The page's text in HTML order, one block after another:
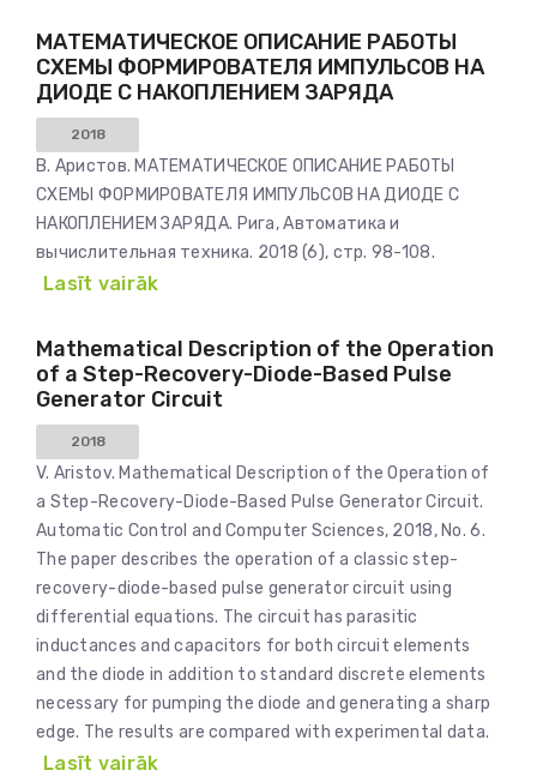
МАТЕМАТИЧЕСКОЕ ОПИСАНИЕ РАБОТЫ
СХЕМЫ ФОРМИРОВАТЕЛЯ ИМПУЛЬСОВ НА
ДИОДЕ С НАКОПЛЕНИЕМ ЗАРЯДА
2018
В. Аристов. МАТЕМАТИЧЕСКОЕ ОПИСАНИЕ РАБОТЫ
СХЕМЫ ФОРМИРОВАТЕЛЯ ИМПУЛЬСОВ НА ДИОДЕ С
НАКОПЛЕНИЕМ ЗАРЯДА. Рига, Автоматика и
вычислительная техника. 2018 (6), стр. 98-108.
Lasīt vairāk
Mathematical Description of the Operation
of a Step-Recovery-Diode-Based Pulse
Generator Circuit
2018
V. Aristov. Mathematical Description of the Operation of
a Step-Recovery-Diode-Based Pulse Generator Circuit.
Automatic Control and Computer Sciences, 2018, No. 6.
The paper describes the operation of a classic step-
recovery-diode-based pulse generator circuit using
differential equations. The circuit has parasitic
inductances and capacitors for both circuit elements
and the diode in addition to standard discrete elements
necessary for pumping the diode and generating a sharp
edge. The results are compared with experimental data.
Lasīt vairāk